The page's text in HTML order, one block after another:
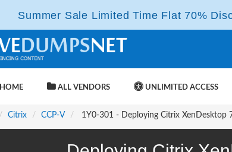
Summer Sale Limited Time Flat 70%
HOME ALL VENDORS UNLIMITED ACCESS
Citrix CCP-V 1Y0-301 - Deploying Citrix XenDesktop